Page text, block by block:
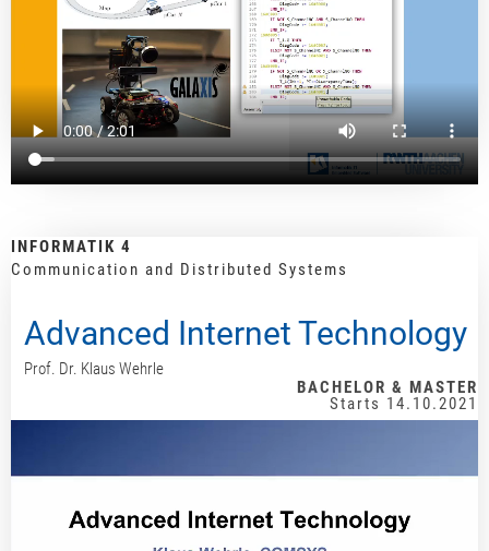
INFORMATIK 4
Communication and Distributed Systems
Advanced Internet Technology
Prof. Dr. Klaus Wehrle
BACHELOR & MASTER
Starts 14.10.2021